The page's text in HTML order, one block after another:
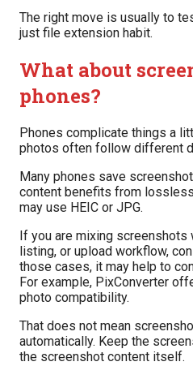
The right move is usually to
just file extension habit.
What about
phones?
Phones complicate things a
photos often follow different
Many phones save
content benefits from
may use HEIC or JPG.
If you are mixing screenshots
listing, or upload workflow,
those cases, it may help to
For example, PixConverter
photo compatibility.
That does not mean
automatically. Keep the
the screenshot content itself.